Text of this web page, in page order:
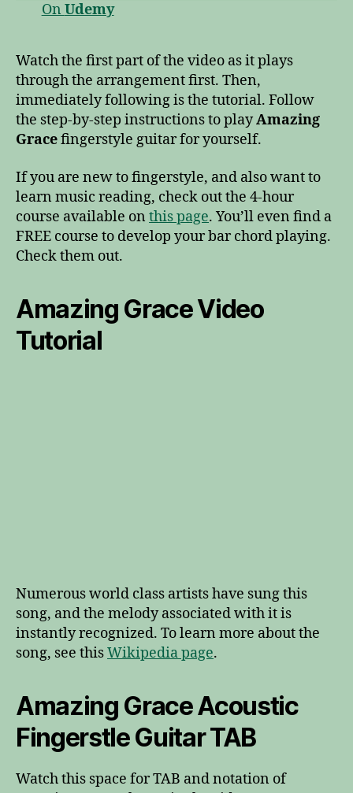
On Udemy
Watch the first part of the video as it plays
through the arrangement first. Then,
immediately following is the tutorial. Follow
the step-by-step instructions to playAmazing
Gracefingerstyle guitar for yourself.
If you are new to fingerstyle, and also want to
learn music reading, check out the 4-hour
course available on this page. You’ll even find a
FREE course to develop your bar chord playing.
Check them out.
Amazing Grace Video
Tutorial
Numerous world class artists have sung this
song, and the melody associated with it is
instantly recognized. To learn more about the
song, see thisWikipedia page.
Amazing Grace Acoustic
Fingerstle Guitar TAB
Watch this space for TAB and notation of